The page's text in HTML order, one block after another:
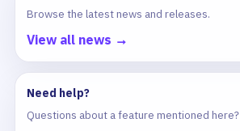
Browse the latest news and releases.
View all news →
Need help?
Questions about a feature mentioned here?